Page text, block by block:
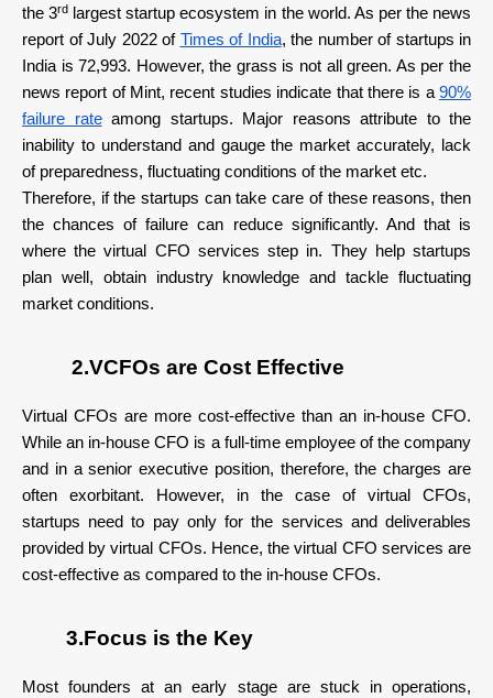
the 3rd largest startup ecosystem in the world. As per the news
report of July 2022 of Times of India, the number of startups in
India is 72,993. However, the grass is not all green. As per the
news report of Mint, recent studies indicate that there is a 90%
failure rateamong startups. Major reasons attribute to the
inability to understand and gauge the market accurately, lack
of preparedness, fluctuating conditions of the market etc.
Therefore, if the startups can take care of these reasons, then
the chances of failure can reduce significantly. And that is
where the virtual CFO services step in. They help startups
plan well, obtain industry knowledge and tackle fluctuating
market conditions.
2.VCFOs are Cost Effective
Virtual CFOs are more cost-effective than an in-house CFO.
While an in-house CFO is a full-time employee of the company
and in a senior executive position, therefore, the charges are
often exorbitant. However, in the case of virtual CFOs,
startups need to pay only for the services and deliverables
provided by virtual CFOs. Hence, the virtual CFO services are
cost-effective as compared to the in-house CFOs.
3.Focus is the Key
Most founders at an early stage are stuck in operations,